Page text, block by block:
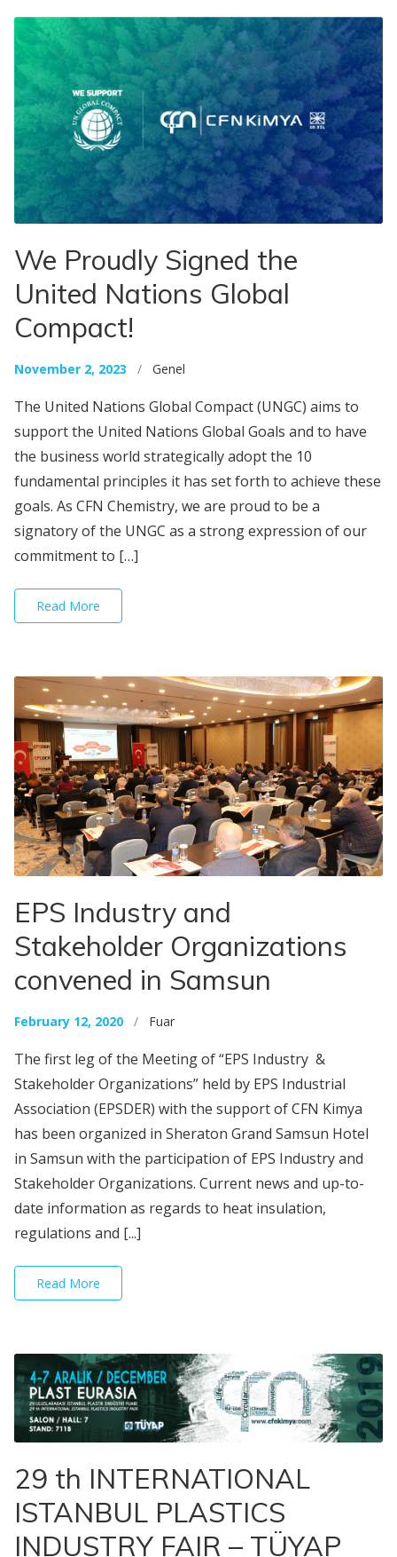
We Proudly Signed the
United Nations Global
Compact!
November 2, 2023 / Genel
The United Nations Global Compact (UNGC) aims to
support the United Nations Global Goals and to have
the business world strategically adopt the 10
fundamental principles it has set forth to achieve these
goals. As CFN Chemistry, we are proud to be a
signatory of the UNGC as a strong expression of our
commitment to […]
Read More
EPS Industry and
Stakeholder Organizations
convened in Samsun
February 12, 2020 / Fuar
The first leg of the Meeting of “EPS Industry &
Stakeholder Organizations” held by EPS Industrial
Association (EPSDER) with the support of CFN Kimya
has been organized in Sheraton Grand Samsun Hotel
in Samsun with the participation of EPS Industry and
Stakeholder Organizations. Current news and up-to-
date information as regards to heat insulation,
regulations and [...]
Read More
29 th INTERNATIONAL
ISTANBUL PLASTICS
INDUSTRY FAIR – TÜYAP